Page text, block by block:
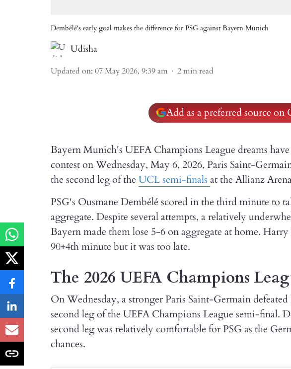
Dembélé's early goal makes the difference for PSG against Bayern Munich
Udisha
Updated on: 07 May 2026, 9:39 am 2min read
Add as a preferred source on
Bayern Munich's UEFA Champions League dreams
contest on Wednesday, May 6, 2026, Paris Saint-
the second leg of the UCL semi-finals at the Allianz
PSG's Ousmane Dembélé scored in the third minute to
aggregate. Despite several attempts, a relatively
Bayern made them lose 5-6 on aggregate at home.
90+4th minute but it was too late.
The 2026 UEFA Champions
On Wednesday, a stronger Paris Saint-Germain
second leg of the UEFA Champions League semi-final.
second leg was relatively comfortable for PSG as the
chances.